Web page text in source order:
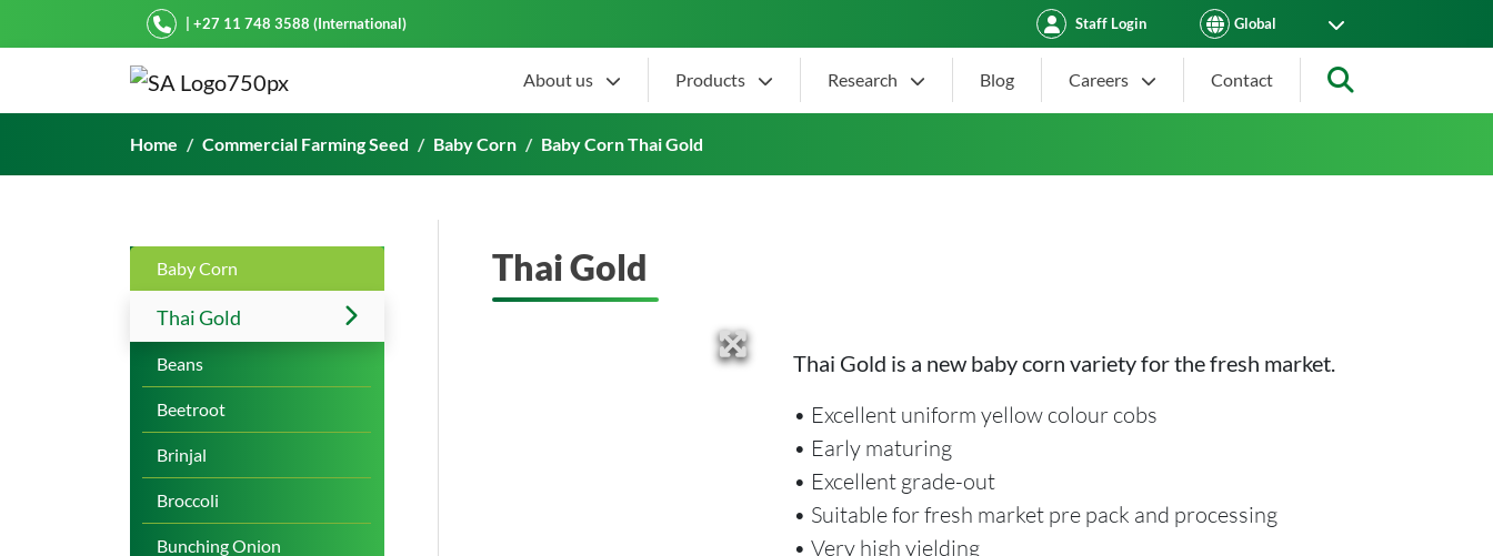
Starke Ayres| +27 11 748 3588 (International) Staff Login
About us Products Research Blog Careers
Contact
Thai Gold
Home Commercial Farming Seed Baby Corn Baby Corn Thai Gold
Baby Corn
Thai Gold
Beans
Beetroot
Brinjal
Broccoli
Bunching Onion
Thai Gold
Thai Gold is a new baby corn variety for the fresh market.
• Excellent uniform yellow colour cobs
• Early maturing
• Excellent grade-out
• Suitable for fresh market pre pack and processing
• Very high yielding